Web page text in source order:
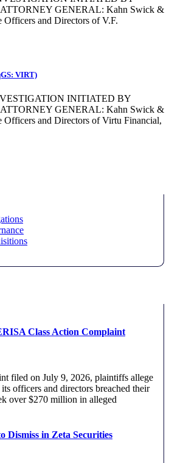
GENERAL: Kahn Swick &
and Directors of V.F.
VIRT)
INITIATED BY
GENERAL: Kahn Swick &
Officers and Directors of Virtu Financial,
Class Action Complaint
filed on July 9, 2026, plaintiffs allege
officers and directors breached their
over $270 million in alleged
Dismiss in Zeta Securities